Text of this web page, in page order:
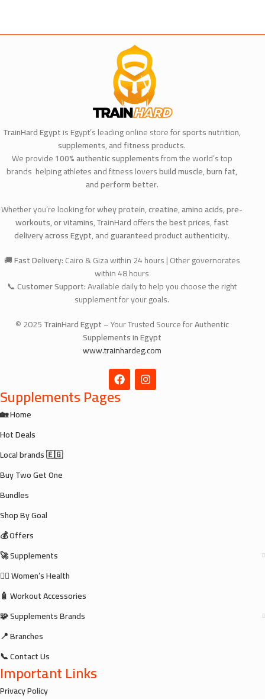
TrainHard Egyptis Egypt’s leading online store forsports nutrition,
supplements, and fitness products.
We provide100% authentic supplementsfrom the world’s top
brands helping athletes and fitness loversbuild muscle, burn fat,
and perform better.
Whether you’re looking forwhey protein, creatine, amino acids, pre-
workouts, or vitamins, TrainHard offers thebest prices,fast
delivery across Egypt, andguaranteed product authenticity.
🚚Fast Delivery:Cairo & Giza within 24 hours | Other governorates
within 48 hours
📞Customer Support:Available daily to help you choose the right
supplement for your goals.
© 2025TrainHard Egypt– Your Trusted Source forAuthentic
Supplements in Egypt
www.trainhardeg.com
Supplements Pages
🏡 Home
Hot Deals
Local brands 🇪🇬
Buy Two Get One
Bundles
Shop By Goal
💰 Offers
🚀 Supplements
🧘‍♀️ Women’s Health
🧴 Workout Accessories
🧩 Supplements Brands
📍 Branches
📞 Contact Us
Important Links
Privacy Policy